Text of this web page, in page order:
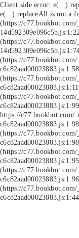
Client side error:
e(...).replaceAll is not a
(https://
(https://
(https://
(https://
(https://
https://c77.bookbot.com/
(https://
(https://
(https://
(https://